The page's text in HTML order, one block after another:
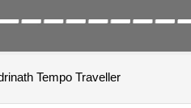
Tempo Traveller